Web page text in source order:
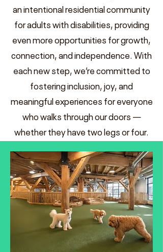
an intentional residential community
for adults with disabilities, providing
even more opportunities for growth,
connection, and independence. With
each new step, we’re committed to
fostering inclusion, joy, and
meaningful experiences for everyone
who walks through our doors —
whether they have two legs or four.